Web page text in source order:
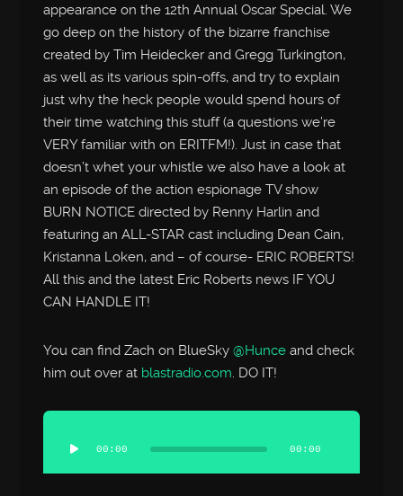
appearance on the 12th Annual Oscar Special. We
go deep on the history of the bizarre franchise
created by Tim Heidecker and Gregg Turkington,
as well as its various spin-offs, and try to explain
just why the heck people would spend hours of
their time watching this stuff (a questions we’re
VERY familiar with on ERITFM!). Just in case that
doesn’t whet your whistle we also have a look at
an episode of the action espionage TV show
BURN NOTICE directed by Renny Harlin and
featuring an ALL-STAR cast including Dean Cain,
Kristanna Loken, and – of course- ERIC ROBERTS!
All this and the latest Eric Roberts news IF YOU
CAN HANDLE IT!
You can find Zach on BlueSky@Hunce and check
him out over at blastradio.com. DO IT!
Audio
Player
00:00 00:00